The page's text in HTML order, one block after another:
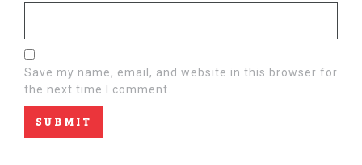
Save my name, email, and website in this browser for
the next time I comment.